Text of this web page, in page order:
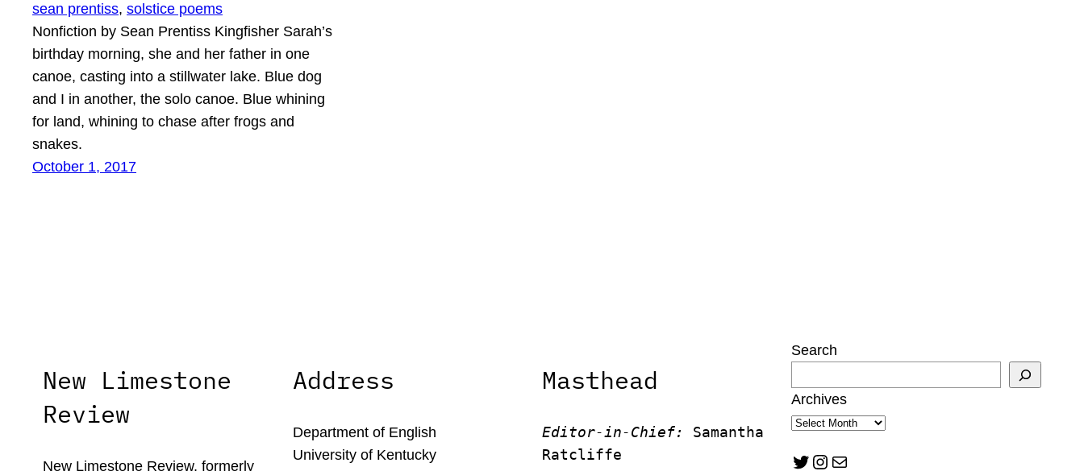
sean prentiss, solstice poems
Nonfiction by Sean Prentiss Kingfisher Sarah’s
birthday morning, she and her father in one
canoe, casting into a stillwater lake. Blue dog
and I in another, the solo canoe. Blue whining
for land, whining to chase after frogs and
snakes.
October 1, 2017
New Limestone
Review
New Limestone Review, formerly
Address
Department of English
University of Kentucky
Masthead
Editor-in-Chief:
Samantha
Ratcliffe
Search
Archives
Twitter Instagram Mail